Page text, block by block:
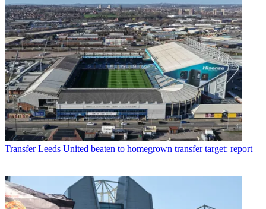
Transfer Leeds United beaten to homegrown transfer target: report